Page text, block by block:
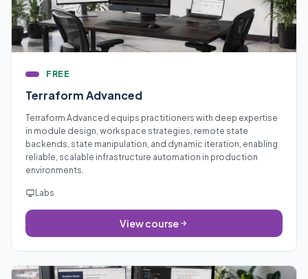
FREE
Terraform Advanced
Terraform Advanced equips practitioners with deep expertise
in module design, workspace strategies, remote state
backends, state manipulation, and dynamic iteration, enabling
reliable, scalable infrastructure automation in production
environments.
Labs
View course